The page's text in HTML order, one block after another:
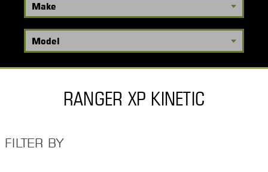
RANGER XP KINETIC
FILTER BY